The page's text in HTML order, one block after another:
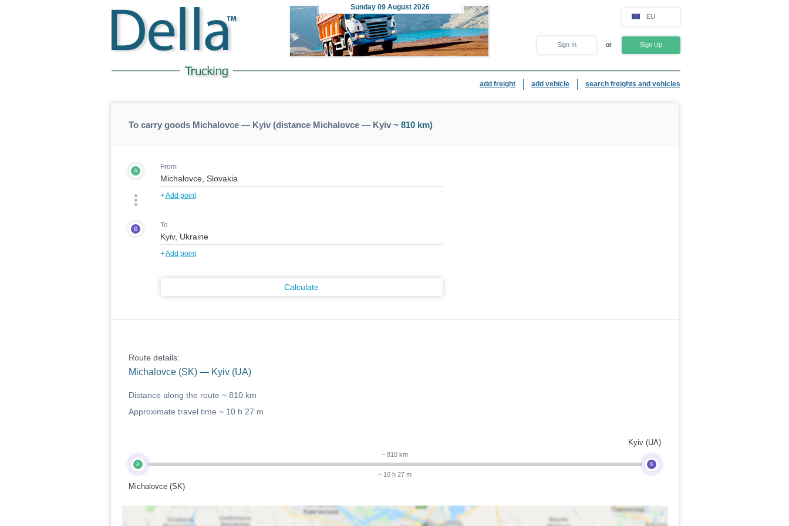
Sunday09 August 2026
EU
Sign In or Sign Up
add freight add vehicle search freights and vehicles
To carry goods Michalovce — Kyiv (distance Michalovce — Kyiv~ 810 km)
A From
+Add point
B To
+Add point
Calculate
Route details:
Michalovce (SK) — Kyiv (UA)
Distance along the route ~ 810 km
Approximate travel time ~ 10 h 27 m
A
Michalovce (SK)
~ 810 km
~ 10 h 27 m
B
Kyiv (UA)